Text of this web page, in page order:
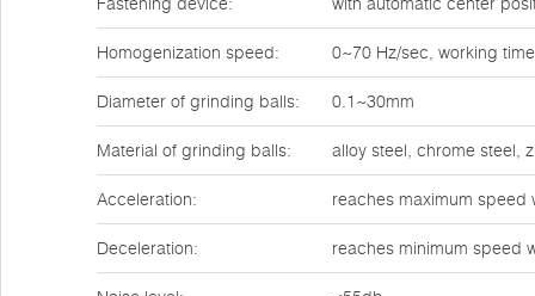
Homogenization speed: 0~70 Hz/sec, working
Diameter of grinding balls: 0.1~30mm
Material of grinding balls: alloy steel, chrome steel,
Acceleration: reaches maximum speed
Deceleration: reaches minimum speed